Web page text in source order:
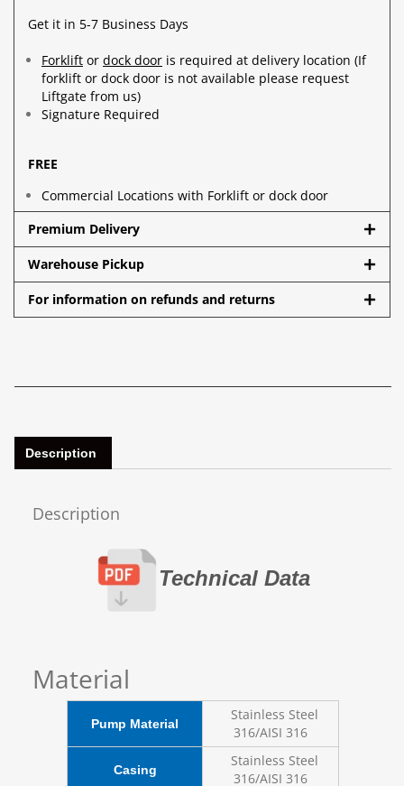
Get it in 5-7 Business Days
Forklift or dock door is required at delivery location (If
forklift or dock door is not available please request
Liftgate from us)
Signature Required
FREE
Commercial Locations with Forklift or dock door
Premium Delivery
Warehouse Pickup
For information on refunds and returns
Description
Description
Technical Data
Material
Pump Material
Stainless Steel
316/AISI 316
Casing
Stainless Steel
316/AISI 316